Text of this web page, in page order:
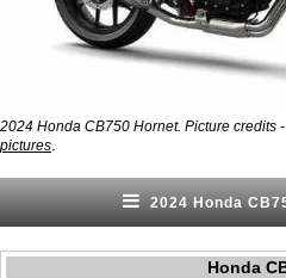
2024 Honda CB750 Hornet. Picture credits
pictures
2024 Honda
Honda